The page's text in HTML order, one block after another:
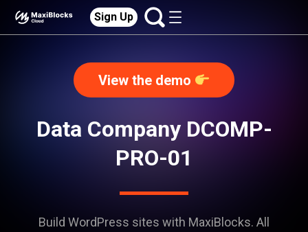
Sign Up
View the demo
Data Company DCOMP-
PRO-01
Build WordPress sites with MaxiBlocks. All